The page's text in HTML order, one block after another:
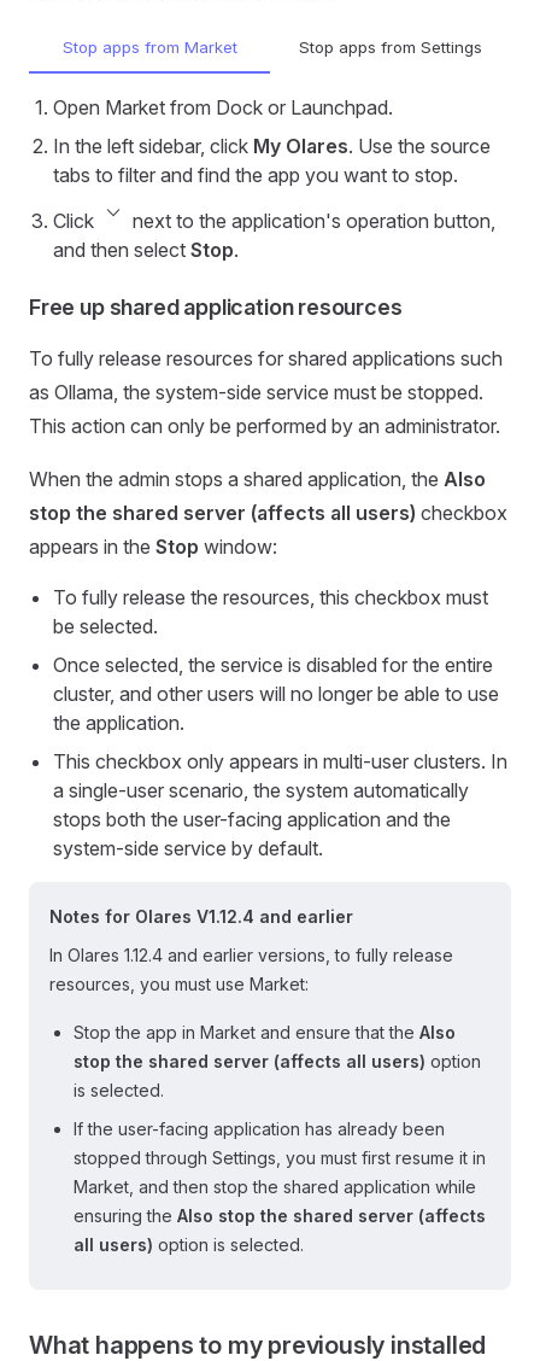
Stop apps from Market Stop apps from Settings
Open Market from Dock or Launchpad.
In the left sidebar, click My Olares. Use the source
tabs to filter and find the app you want to stop.
Click keyboard_arrow_down next to the application's operation button,
and then select Stop.
Free up shared application resources
To fully release resources for shared applications such
as Ollama, the system-side service must be stopped.
This action can only be performed by an administrator.
When the admin stops a shared application, the Also
stop the shared server (affects all users) checkbox
appears in the Stop window:
To fully release the resources, this checkbox must
be selected.
Once selected, the service is disabled for the entire
cluster, and other users will no longer be able to use
the application.
This checkbox only appears in multi-user clusters. In
a single-user scenario, the system automatically
stops both the user-facing application and the
system-side service by default.
Notes for Olares V1.12.4 and earlier
In Olares 1.12.4 and earlier versions, to fully release
resources, you must use Market:
Stop the app in Market and ensure that the Also
stop the shared server (affects all users) option
is selected.
If the user-facing application has already been
stopped through Settings, you must first resume it in
Market, and then stop the shared application while
ensuring the Also stop the shared server (affects
all users) option is selected.
What happens to my previously installed